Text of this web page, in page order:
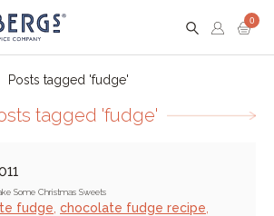
0
Posts tagged 'fudge'
tagged 'fudge'
Some Christmas Sweets
fudge chocolate fudge recipe